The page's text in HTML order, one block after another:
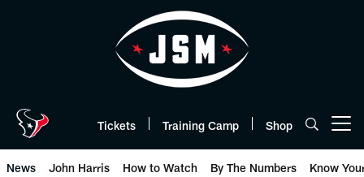
Tickets Training Camp Shop
News John Harris How to Watch By The Numbers Know